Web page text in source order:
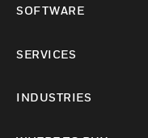
SOFTWARE
SERVICES
INDUSTRIES